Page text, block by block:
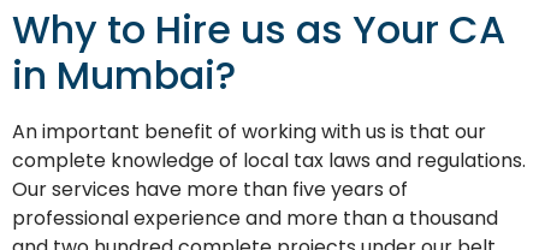
Why to Hire us as Your CA
in Mumbai?
An important benefit of working with us is that our
complete knowledge of local tax laws and regulations.
Our services have more than five years of
professional experience and more than a thousand